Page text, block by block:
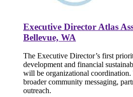
Executive Director Atlas
Bellevue, WA
The Executive Director’s first
development and financial
will be organizational
broader community messaging,
outreach.